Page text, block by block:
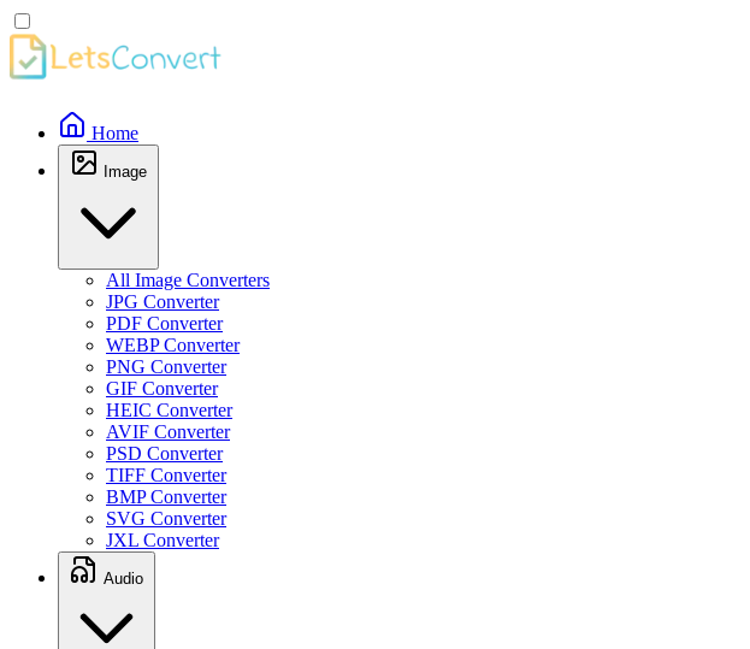
Home
Image
All Image Converters
JPG Converter
PDF Converter
WEBP Converter
PNG Converter
GIF Converter
HEIC Converter
AVIF Converter
PSD Converter
TIFF Converter
BMP Converter
SVG Converter
JXL Converter
Audio